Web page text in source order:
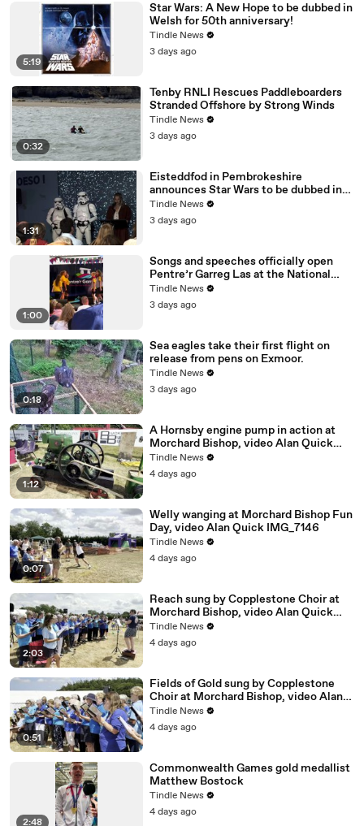
5:19
Star Wars: A New Hope to be dubbed in
Welsh for 50th anniversary!
Tindle News
3 days ago
0:32
Tenby RNLI Rescues Paddleboarders
Stranded Offshore by Strong Winds
Tindle News
3 days ago
1:31
Eisteddfod in Pembrokeshire
announces Star Wars to be dubbed in
Welsh!
Tindle News
3 days ago
1:00
Songs and speeches officially open
Pentre’r Garreg Las at the National
Eisteddfod in Pembrokeshire
Tindle News
3 days ago
0:18
Sea eagles take their first flight on
release from pens on Exmoor.
Tindle News
3 days ago
1:12
A Hornsby engine pump in action at
Morchard Bishop, video Alan Quick
IMG_7233
Tindle News
4 days ago
0:07
Welly wanging at Morchard Bishop Fun
Day, video Alan Quick IMG_7146
Tindle News
4 days ago
2:03
Reach sung by Copplestone Choir at
Morchard Bishop, video Alan Quick
IMG_7197
Tindle News
4 days ago
0:51
Fields of Gold sung by Copplestone
Choir at Morchard Bishop, video Alan
Quick IMG_7194
Tindle News
4 days ago
2:48
Commonwealth Games gold medallist
Matthew Bostock
Tindle News
4 days ago